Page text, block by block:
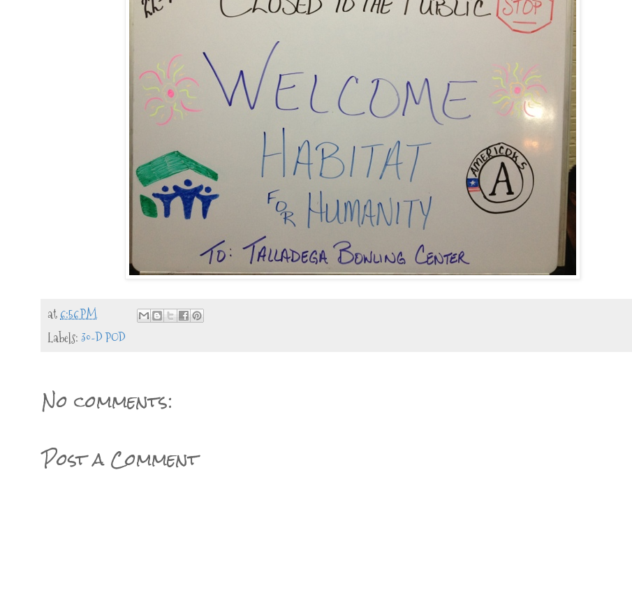
at 6:56 PM
Labels: 30-D POD
No comments:
Post a Comment